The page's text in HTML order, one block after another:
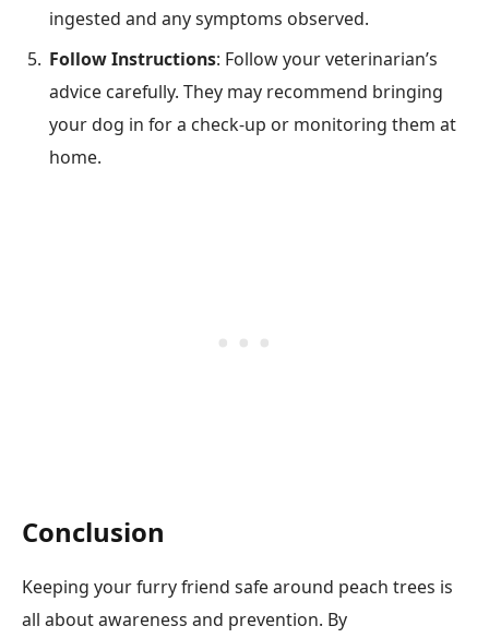
ingested and any symptoms observed.
Follow Instructions: Follow your veterinarian’s
advice carefully. They may recommend bringing
your dog in for a check-up or monitoring them at
home.
Conclusion
Keeping your furry friend safe around peach trees is
all about awareness and prevention. By